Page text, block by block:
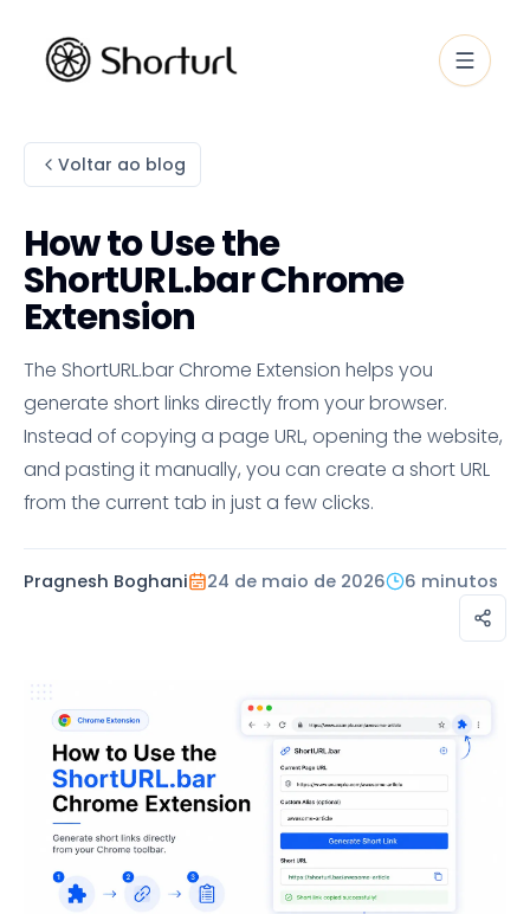
Voltar ao blog
How to Use the
ShortURL.bar Chrome
Extension
The ShortURL.bar Chrome Extension helps you
generate short links directly from your browser.
Instead of copying a page URL, opening the website,
and pasting it manually, you can create a short URL
from the current tab in just a few clicks.
Pragnesh Boghani 24 de maio de 2026 6 minutos